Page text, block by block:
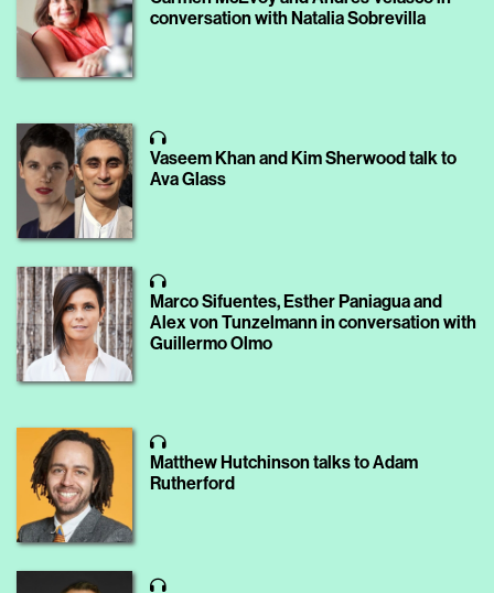
conversation with Natalia Sobrevilla
Vaseem Khan and Kim Sherwood talk to
Ava Glass
Marco Sifuentes, Esther Paniagua and
Alex von Tunzelmann in conversation with
Guillermo Olmo
Matthew Hutchinson talks to Adam
Rutherford